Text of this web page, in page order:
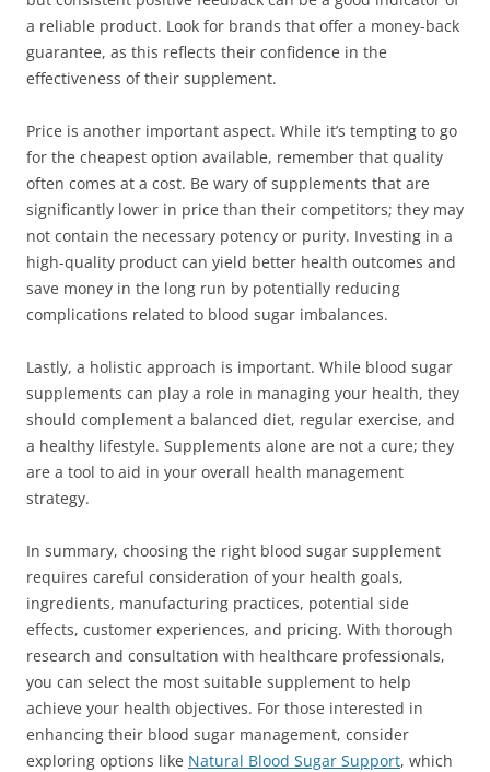
a reliable product. Look for brands that offer a money-back
guarantee, as this reflects their confidence in the
effectiveness of their supplement.
Price is another important aspect. While it’s tempting to go
for the cheapest option available, remember that quality
often comes at a cost. Be wary of supplements that are
significantly lower in price than their competitors; they may
not contain the necessary potency or purity. Investing in a
high-quality product can yield better health outcomes and
save money in the long run by potentially reducing
complications related to blood sugar imbalances.
Lastly, a holistic approach is important. While blood sugar
supplements can play a role in managing your health, they
should complement a balanced diet, regular exercise, and
a healthy lifestyle. Supplements alone are not a cure; they
are a tool to aid in your overall health management
strategy.
In summary, choosing the right blood sugar supplement
requires careful consideration of your health goals,
ingredients, manufacturing practices, potential side
effects, customer experiences, and pricing. With thorough
research and consultation with healthcare professionals,
you can select the most suitable supplement to help
achieve your health objectives. For those interested in
enhancing their blood sugar management, consider
exploring options like Natural Blood Sugar Support, which